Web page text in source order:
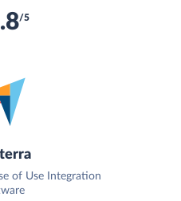
/5
of Use Integration